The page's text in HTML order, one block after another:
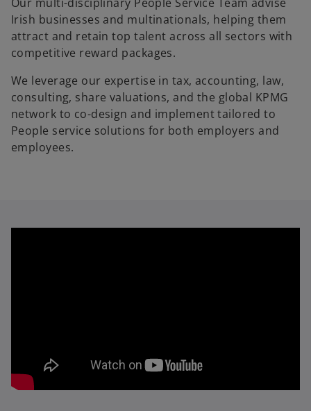
Irish businesses and multinationals, helping them
attract and retain top talent across all sectors with
competitive reward packages.
We leverage our expertise in tax, accounting, law,
consulting, share valuations, and the global KPMG
network to co-design and implement tailored to
People service solutions for both employers and
employees.